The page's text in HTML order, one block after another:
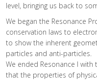
level, bringing us back to
We began the Resonance
conservation laws to
to show the inherent
particles and anti-particles.
We ended Resonance I
that the properties of